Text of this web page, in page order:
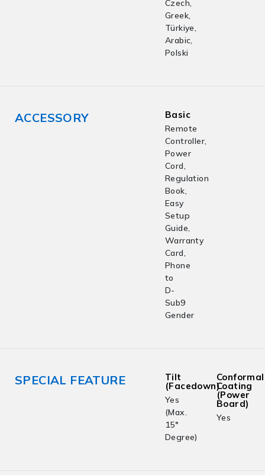
Czech,
Greek,
Türkiye,
Arabic,
Polski
ACCESSORY Basic
Remote
Controller,
Power
Cord,
Regulation
Book,
Easy
Setup
Guide,
Warranty
Card,
Phone
to
D-
Sub9
Gender
SPECIAL FEATURE Tilt
(Facedown)
Yes
(Max.
15°
Degree)
Conformal
Coating
(Power
Board)
Yes